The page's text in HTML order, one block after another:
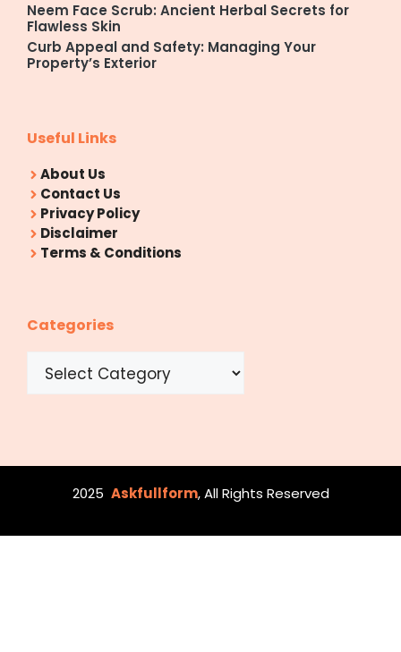
Neem Face Scrub: Ancient Herbal Secrets for
Flawless Skin
Curb Appeal and Safety: Managing Your
Property’s Exterior
Useful Links
About Us
Contact Us
Privacy Policy
Disclaimer
Terms & Conditions
Categories
2025 Askfullform, All Rights Reserved